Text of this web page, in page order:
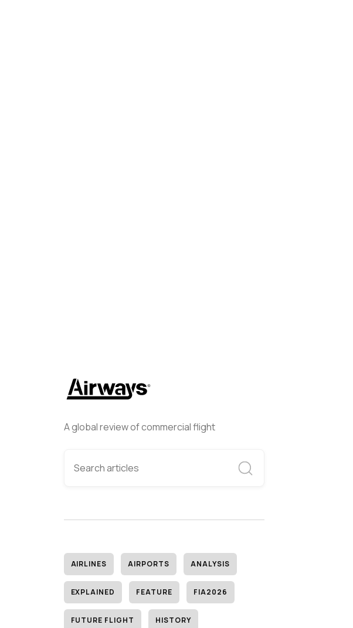
A global review of commercial flight
AIRLINES AIRPORTS ANALYSIS
EXPLAINED FEATURE FIA2026
FUTURE FLIGHT HISTORY